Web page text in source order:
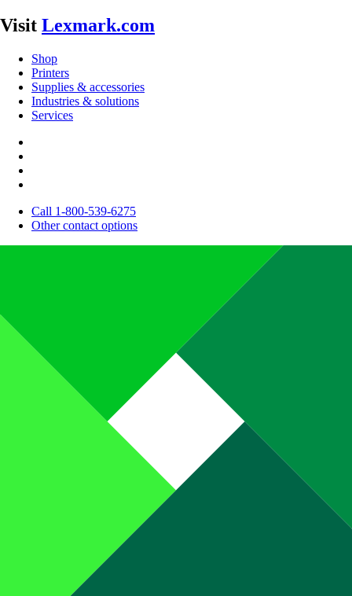
Visit Lexmark.com
Shop
Printers
Supplies & accessories
Industries & solutions
Services
Call 1-800-539-6275
Other contact options